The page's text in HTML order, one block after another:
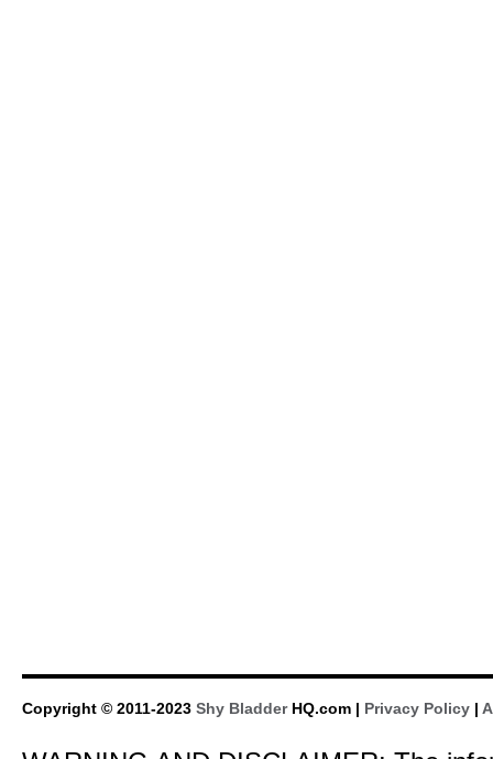
Copyright © 2011-2023 Shy BladderHQ.com | Privacy Policy |